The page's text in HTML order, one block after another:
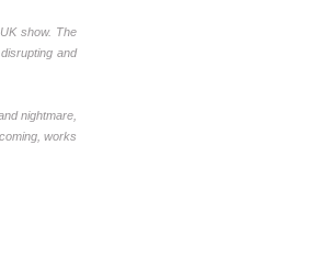
show. The
and
nightmare,
works